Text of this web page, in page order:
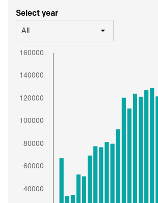
Select year
All